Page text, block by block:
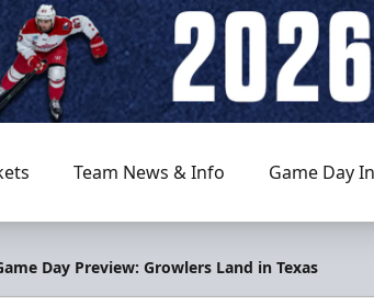
Team News & Info Game Day
Day Preview: Growlers Land in Texas